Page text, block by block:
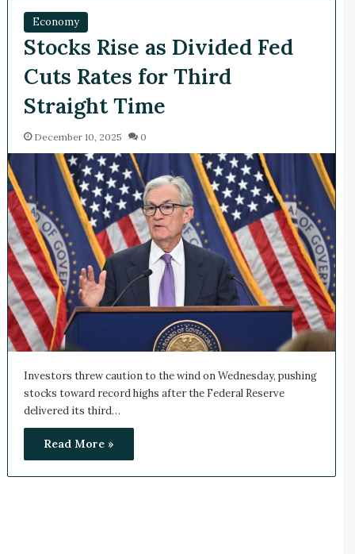
Economy
Stocks Rise as Divided Fed
Cuts Rates for Third
Straight Time
December 10, 2025 0
Investors threw caution to the wind on Wednesday, pushing
stocks toward record highs after the Federal Reserve
delivered its third…
Read More »